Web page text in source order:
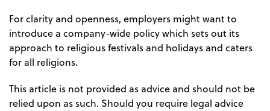
For clarity and openness, employers might want to
introduce a company-wide policy which sets out its
approach to religious festivals and holidays and caters
for all religions.
This article is not provided as advice and should not be
relied upon as such. Should you require legal advice